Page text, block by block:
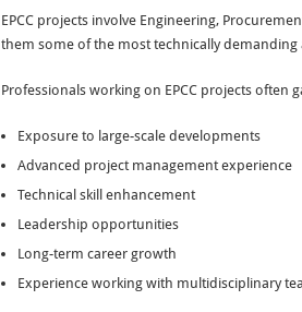
EPCC projects involve Engineering,
them some of the most technically
Professionals working on EPCC projects often
Exposure to large-scale developments
Advanced project management experience
Technical skill enhancement
Leadership opportunities
Long-term career growth
Experience working with multidisciplinary